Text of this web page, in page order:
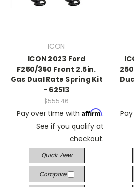
ICON
ICON 2023 Ford
F250/350 Front 2.5in.
Gas Dual Rate Spring Kit
- 62513
$555.46
Pay over time with Affirm.
See if you qualify at
checkout.
Quick View
Compare